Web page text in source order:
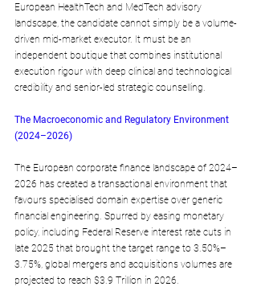
European HealthTech and MedTech advisory
landscape, the candidate cannot simply be a volume-
driven mid-market executor. It must be an
independent boutique that combines institutional
execution rigour with deep clinical and technological
credibility and senior-led strategic counselling.
The Macroeconomic and Regulatory Environment
(2024–2026)
The European corporate finance landscape of 2024–
2026 has created a transactional environment that
favours specialised domain expertise over generic
financial engineering. Spurred by easing monetary
policy, including Federal Reserve interest rate cuts in
late 2025 that brought the target range to 3.50%–
3.75%, global mergers and acquisitions volumes are
projected to reach $3.9 Trillion in 2026.